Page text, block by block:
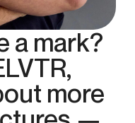
a mark?
more